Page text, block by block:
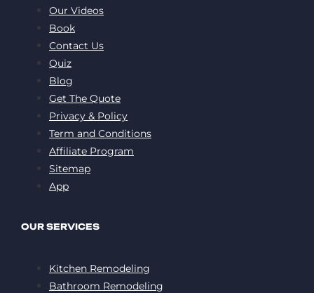
Our Videos
Book
Contact Us
Quiz
Blog
Get The Quote
Privacy & Policy
Term and Conditions
Affiliate Program
Sitemap
App
OUR SERVICES
Kitchen Remodeling
Bathroom Remodeling